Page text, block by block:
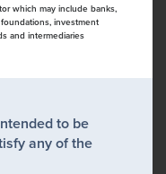
which may include banks,
investment
and intermediaries
to be
any of the